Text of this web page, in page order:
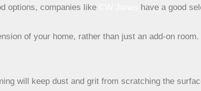
options, companies like
have a good
of your home, rather than just an add-on
will keep dust and grit from scratching the